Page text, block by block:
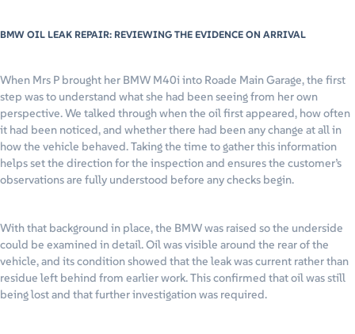
BMW OIL LEAK REPAIR: REVIEWING THE EVIDENCE ON ARRIVAL
When Mrs P brought her BMW M40i into Roade Main Garage, the first
step was to understand what she had been seeing from her own
perspective. We talked through when the oil first appeared, how often
it had been noticed, and whether there had been any change at all in
how the vehicle behaved. Taking the time to gather this information
helps set the direction for the inspection and ensures the customer’s
observations are fully understood before any checks begin.
With that background in place, the BMW was raised so the underside
could be examined in detail. Oil was visible around the rear of the
vehicle, and its condition showed that the leak was current rather than
residue left behind from earlier work. This confirmed that oil was still
being lost and that further investigation was required.